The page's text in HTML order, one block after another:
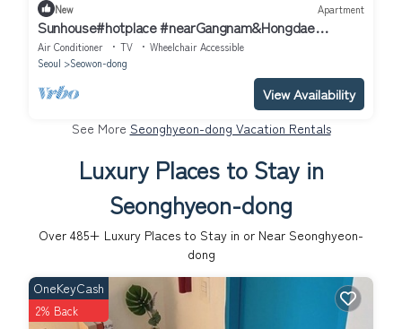
New Apartment
Sunhouse#hotplace #nearGangnam&Hongdae
#2bedroom apartment in delightful Seoul
Air Conditioner TV
Wheelchair Accessible
Seoul
Seowon-dong
View Availability
See More Seonghyeon-dong Vacation Rentals
Luxury Places to Stay in
Seonghyeon-dong
Over 485+ Luxury Places to Stay in or Near Seonghyeon-
dong
OneKeyCash
2% Back